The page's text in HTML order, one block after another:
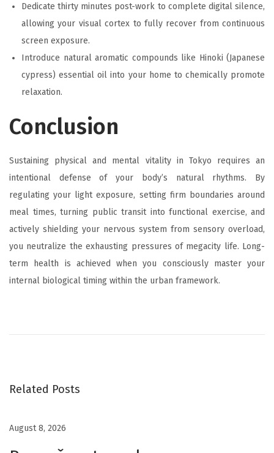
Dedicate thirty minutes post-work to complete digital silence,
allowing your visual cortex to fully recover from continuous
screen exposure.
Introduce natural aromatic compounds like Hinoki (Japanese
cypress) essential oil into your home to chemically promote
relaxation.
Conclusion
Sustaining physical and mental vitality in Tokyo requires an
intentional defense of your body’s natural rhythms. By
regulating your light exposure, setting firm boundaries around
meal times, turning public transit into functional exercise, and
actively shielding your nervous system from sensory overload,
you neutralize the exhausting pressures of megacity life. Long-
term health is achieved when you consciously master your
internal biological timing within the urban framework.
s
Related Posts
August 8, 2026